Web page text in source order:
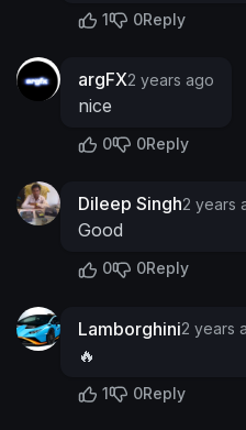
1 0Reply
argFX2 years ago
nice
0 0Reply
Dileep Singh2 years
Good
0 0Reply
Lamborghini2 years
🔥
1 0Reply